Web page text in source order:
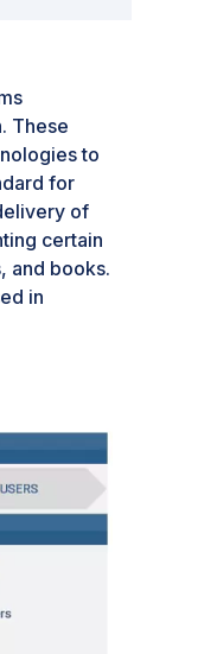
These
to
for
of
certain
and books.
in
ways.
from
These